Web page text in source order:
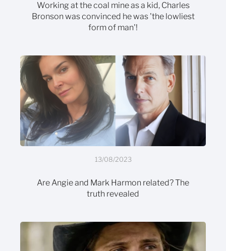
Working at the coal mine as a kid, Charles
Bronson was convinced he was 'the lowliest
form of man'!
13/08/2023
Are Angie and Mark Harmon related? The
truth revealed